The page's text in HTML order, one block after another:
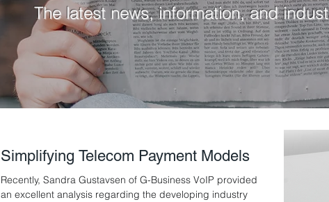
The latest news, information, and
Simplifying Telecom Payment Models
Recently, Sandra Gustavsen of G-Business VoIP provided
an excellent analysis regarding the developing industry